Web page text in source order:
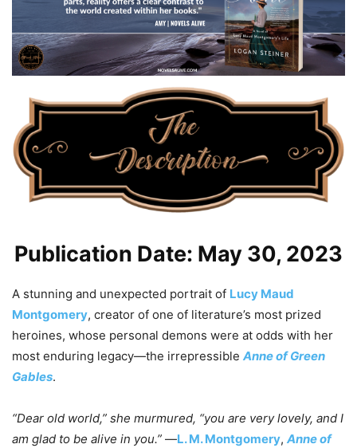
Publication Date: May 30, 2023
A stunning and unexpected portrait of Lucy Maud
Montgomery, creator of one of literature’s most prized
heroines, whose personal demons were at odds with her
most enduring legacy—the irrepressible Anne of Green
Gables.
“Dear old world,” she murmured, “you are very lovely, and I
am glad to be alive in you.” —L. M. Montgomery, Anne of